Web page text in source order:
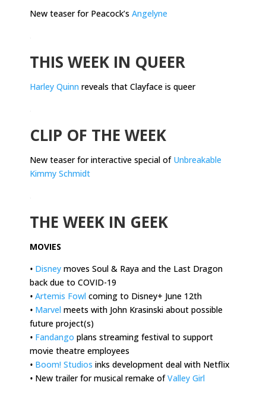
New teaser for Peacock’s Angelyne
THIS WEEK IN QUEER
Harley Quinn reveals that Clayface is queer
CLIP OF THE WEEK
New teaser for interactive special of Unbreakable
Kimmy Schmidt
THE WEEK IN GEEK
MOVIES
• Disney moves Soul & Raya and the Last Dragon
back due to COVID-19
• Artemis Fowl coming to Disney+ June 12th
• Marvel meets with John Krasinski about possible
future project(s)
• Fandango plans streaming festival to support
movie theatre employees
• Boom! Studios inks development deal with Netflix
• New trailer for musical remake ofValley Girl